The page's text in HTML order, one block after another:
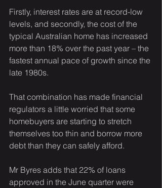
Firstly, interest rates are at record-low
levels, and secondly, the cost of the
typical Australian home has increased
more than 18% over the past year – the
fastest annual pace of growth since the
late 1980s.
That combination has made financial
regulators a little worried that some
homebuyers are starting to stretch
themselves too thin and borrow more
debt than they can safely afford.
Mr Byres adds that 22% of loans
approved in the June quarter were